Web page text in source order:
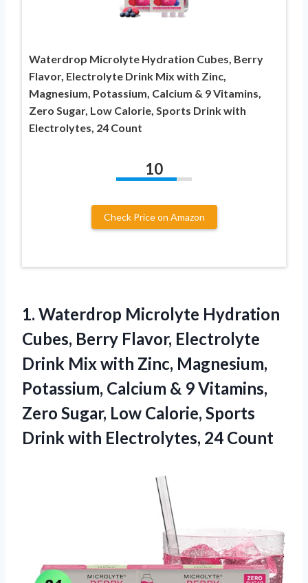
Waterdrop Microlyte Hydration Cubes, Berry
Flavor, Electrolyte Drink Mix with Zinc,
Magnesium, Potassium, Calcium & 9 Vitamins,
Zero Sugar, Low Calorie, Sports Drink with
Electrolytes, 24 Count
10
Check Price on Amazon
1. Waterdrop Microlyte Hydration
Cubes, Berry Flavor, Electrolyte
Drink Mix with Zinc, Magnesium,
Potassium, Calcium & 9 Vitamins,
Zero Sugar, Low Calorie, Sports
Drink with Electrolytes, 24 Count